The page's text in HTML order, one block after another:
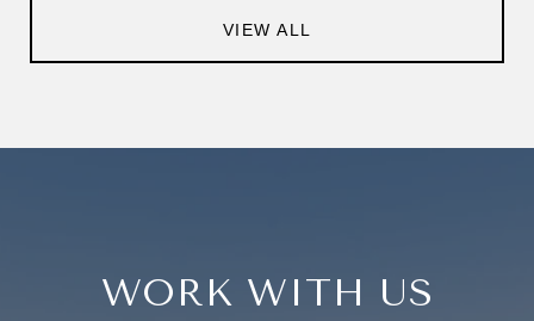
VIEW ALL
WORK WITH US